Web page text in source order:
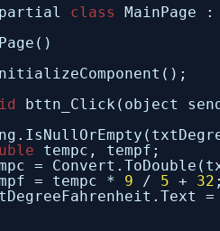
partial class
MainPage :
bttn_Click(object
tempc, tempf;
=
= tempc * 9 / 5 + 32 ;